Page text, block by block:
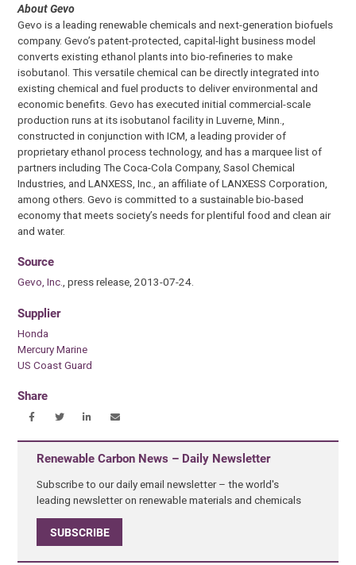
About Gevo
Gevo is a leading renewable chemicals and next-generation biofuels
company. Gevo’s patent-protected, capital-light business model
converts existing ethanol plants into bio-refineries to make
isobutanol. This versatile chemical can be directly integrated into
existing chemical and fuel products to deliver environmental and
economic benefits. Gevo has executed initial commercial-scale
production runs at its isobutanol facility in Luverne, Minn.,
constructed in conjunction with ICM, a leading provider of
proprietary ethanol process technology, and has a marquee list of
partners including The Coca-Cola Company, Sasol Chemical
Industries, and LANXESS, Inc., an affiliate of LANXESS Corporation,
among others. Gevo is committed to a sustainable bio-based
economy that meets society’s needs for plentiful food and clean air
and water.
Source
Gevo, Inc., press release, 2013-07-24.
Supplier
Honda
Mercury Marine
US Coast Guard
Share
Renewable Carbon News – Daily Newsletter
Subscribe to our daily email newsletter – the world's
leading newsletter on renewable materials and chemicals
SUBSCRIBE